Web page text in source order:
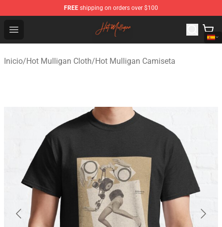
FREE shipping on orders over $100
Open menu
Hot Mulligan Shop - Official Hot Mulligan Merchandise
Inicio/Hot Mulligan Cloth/Hot Mulligan Camiseta